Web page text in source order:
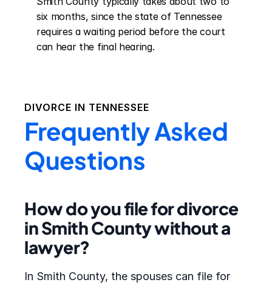
six months, since the state of Tennessee
requires a waiting period before the court
can hear the final hearing.
DIVORCE IN TENNESSEE
Frequently Asked
Questions
How do you file for divorce
in Smith County without a
lawyer?
In Smith County, the spouses can file for